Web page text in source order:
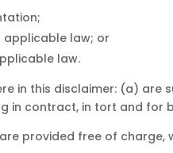
applicable law; or
law.
in this disclaimer: (a)
in contract, in tort and
provided free of